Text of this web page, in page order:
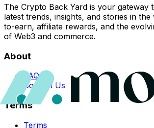
The Crypto Back Yard is your gateway
latest trends, insights, and stories in
to-earn, affiliate rewards, and the
of Web3 and commerce.
About
FAQs
Contact Us
Terms
Terms